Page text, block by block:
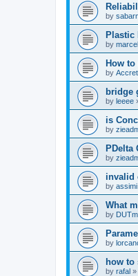
by
Plastic
by
How to
by
bridge
by leeee
is
by
PDelta
by
invalid
by assimi
What
by
by
how to
by rafal »